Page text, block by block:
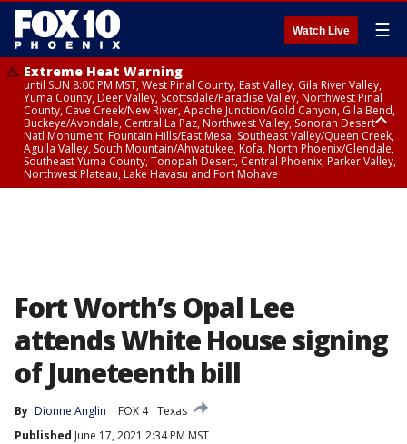
Watch Live ☰
Extreme Heat Warning
until SUN 8:00 PM MST, West Pinal County, East Valley, Gila River Valley,
Yuma County, Deer Valley, Scottsdale/Paradise Valley, Northwest Pinal
County, Cave Creek/New River, Apache Junction/Gold Canyon, Gila Bend,
Buckeye/Avondale, Central La Paz, Northwest Valley, Sonoran Desert
Natl Monument, Fountain Hills/East Mesa, Southeast Valley/Queen Creek,
Aguila Valley, South Mountain/Ahwatukee, Kofa, North Phoenix/Glendale,
Southeast Yuma County, Tonopah Desert, Central Phoenix, Parker Valley,
Northwest Plateau, Lake Havasu and Fort Mohave
Fort Worth’s Opal Lee
attends White House signing
of Juneteenth bill
By Dionne Anglin FOX 4 Texas
Published June 17, 2021 2:34 PM MST